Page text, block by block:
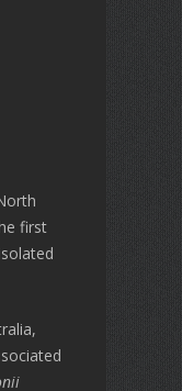
first